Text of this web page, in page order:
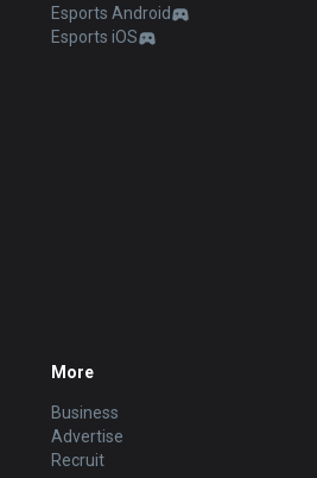
Esports Android
Esports iOS
More
Business
Advertise
Recruit